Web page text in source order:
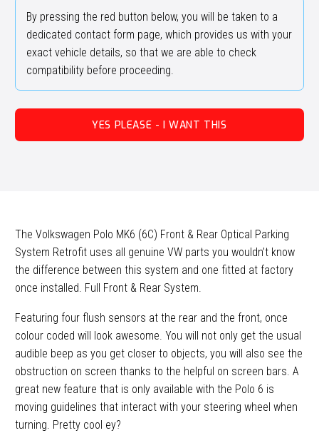
By pressing the red button below, you will be taken to a
dedicated contact form page, which provides us with your
exact vehicle details, so that we are able to check
compatibility before proceeding.
YES PLEASE - I WANT THIS
The Volkswagen Polo MK6 (6C) Front & Rear Optical Parking
System Retrofit uses all genuine VW parts you wouldn’t know
the difference between this system and one fitted at factory
once installed. Full Front & Rear System.
Featuring four flush sensors at the rear and the front, once
colour coded will look awesome. You will not only get the usual
audible beep as you get closer to objects, you will also see the
obstruction on screen thanks to the helpful on screen bars. A
great new feature that is only available with the Polo 6 is
moving guidelines that interact with your steering wheel when
turning. Pretty cool ey?